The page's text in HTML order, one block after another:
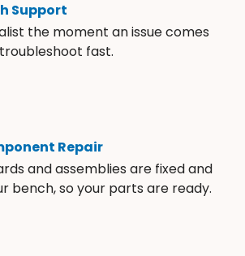
Support
the moment an issue comes
fast.
Repair
and assemblies are fixed and
bench, so your parts are ready.